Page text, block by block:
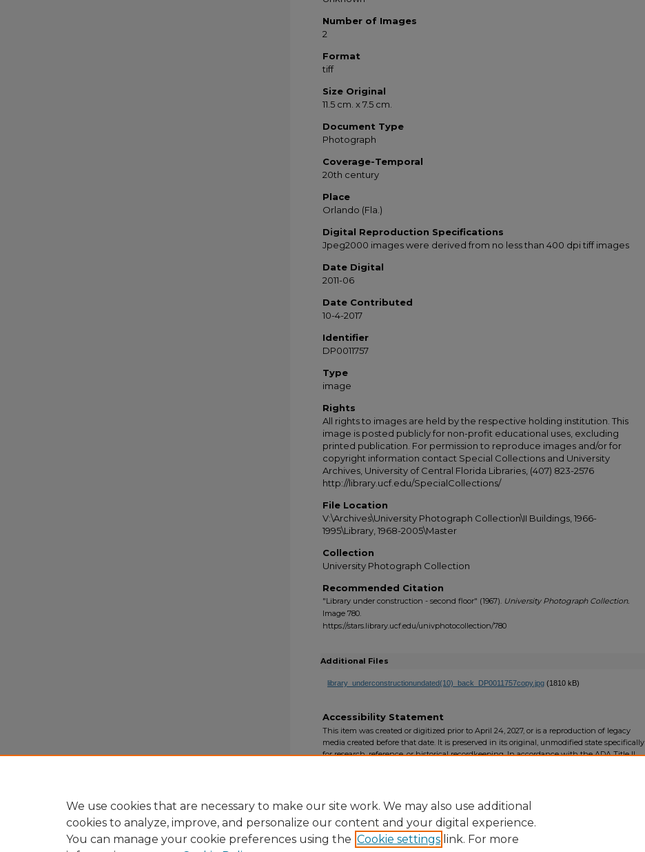
Number of Images
2
Format
tiff
Size Original
11.5 cm. x 7.5 cm.
Document Type
Photograph
Coverage-Temporal
20th century
Place
Orlando (Fla.)
Digital Reproduction Specifications
Jpeg2000 images were derived from no less than 400 dpi tiff images
Date Digital
2011-06
Date Contributed
10-4-2017
Identifier
DP0011757
Type
image
Rights
All rights to images are held by the respective holding institution. This
image is posted publicly for non-profit educational uses, excluding
printed publication. For permission to reproduce images and/or for
copyright information contact Special Collections and University
Archives, University of Central Florida Libraries, (407) 823-2576
http://library.ucf.edu/SpecialCollections/
File Location
V:\Archives\University Photograph Collection\II Buildings, 1966-
1995\Library, 1968-2005\Master
Collection
University Photograph Collection
Recommended Citation
"Library under construction - second floor" (1967). University Photograph Collection.
Image 780.
https://stars.library.ucf.edu/univphotocollection/780
Additional Files
library_underconstructionundated(10)_back_DP0011757copy.jpg (1810 kB)
Accessibility Statement
This item was created or digitized prior to April 24, 2027, or is a reproduction of legacy
media created before that date. It is preserved in its original, unmodified state specifically
for research, reference, or historical recordkeeping. In accordance with the ADA Title II
We use cookies that are necessary to make our site work. We may also use additional
cookies to analyze, improve, and personalize our content and your digital experience.
You can manage your cookie preferences using the Cookie settings link. For more